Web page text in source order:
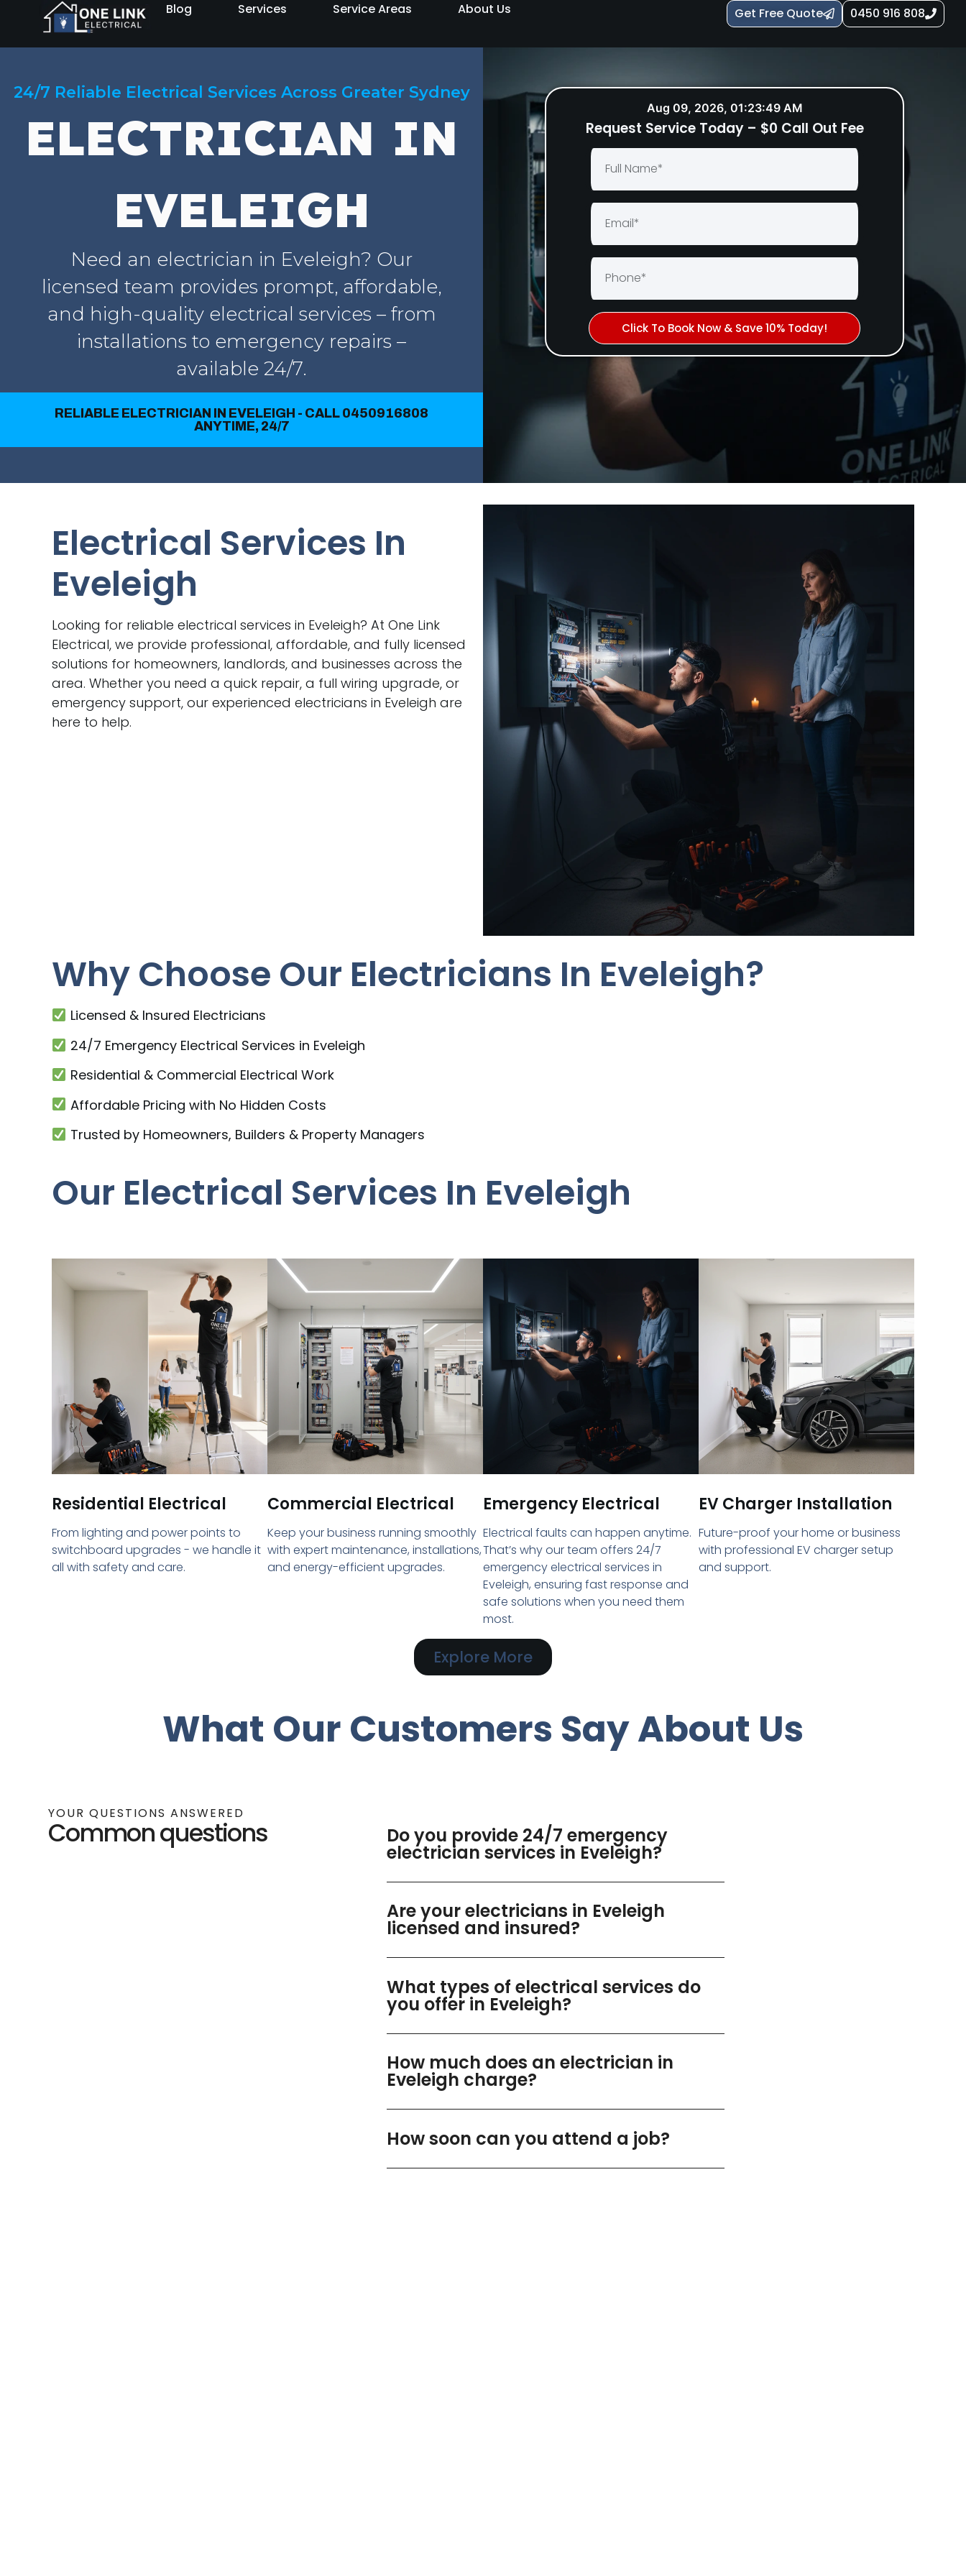
Blog Services Service Areas About Us Get Free Quote 0450 916 808
24/7 Reliable Electrical Services Across Greater Sydney
ELECTRICIAN IN
EVELEIGH
Need an electrician in Eveleigh? Our
licensed team provides prompt, affordable,
and high-quality electrical services – from
installations to emergency repairs –
available 24/7.
RELIABLE ELECTRICIAN IN EVELEIGH - CALL 0450916808
ANYTIME, 24/7
Aug 09, 2026, 01:23:50 AM
Request Service Today – $0 Call Out Fee
Click To Book Now & Save 10% Today!
Electrical Services In
Eveleigh
Looking for reliable electrical services in Eveleigh? At One Link
Electrical, we provide professional, affordable, and fully licensed
solutions for homeowners, landlords, and businesses across the
area. Whether you need a quick repair, a full wiring upgrade, or
emergency support, our experienced electricians in Eveleigh are
here to help.
Why Choose Our Electricians In Eveleigh?
Licensed & Insured Electricians
24/7 Emergency Electrical Services in Eveleigh
Residential & Commercial Electrical Work
Affordable Pricing with No Hidden Costs
Trusted by Homeowners, Builders & Property Managers
Our Electrical Services In Eveleigh
Residential Electrical
From lighting and power points to
switchboard upgrades - we handle it
all with safety and care.
Commercial Electrical
Keep your business running smoothly
with expert maintenance, installations,
and energy-efficient upgrades.
Emergency Electrical
Electrical faults can happen anytime.
That’s why our team offers 24/7
emergency electrical services in
Eveleigh, ensuring fast response and
safe solutions when you need them
most.
EV Charger Installation
Future-proof your home or business
with professional EV charger setup
and support.
Explore More
What Our Customers Say About Us
YOUR QUESTIONS ANSWERED
Common questions Do you provide 24/7 emergency
electrician services in Eveleigh?
Are your electricians in Eveleigh
licensed and insured?
What types of electrical services do
you offer in Eveleigh?
How much does an electrician in
Eveleigh charge?
How soon can you attend a job?